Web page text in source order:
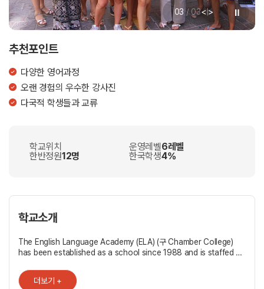
01/03<|>
추천포인트
다양한 영어과정
오랜 경험의 우수한 강사진
다국적 학생들과 교류
학교위치 운영레벨6레벨
한반정원12명 한국학생4%
학교소개
The English Language Academy (ELA) (구 Chamber College)
has been established as a school since 1988 and is staffed by
are all native or bilingual speakers of English. Direct
Communicative Technique methods are used throughout.
더보기 +